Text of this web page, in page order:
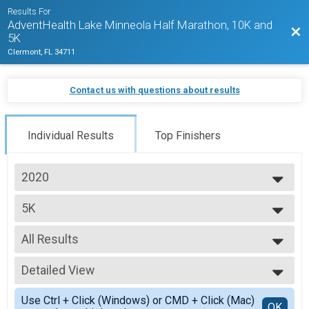
Results For
AdventHealth Lake Minneola Half Marathon, 10K and
5K
Clermont, FL 34711
Contact us with questions about results
Individual Results Top Finishers
2020
2027
2026
2025
2024
2023
2022
2021
2020
5K
5K Run/Walk
--- Select Results ---
Half Marathon
Half Marathon
Half Marathon Wheelchair
Half Marathon
10k
All Results
All Results
Top Male Finisher - Overall
Top Female Finisher - Overall
Top Male Finisher - Masters
Detailed View
Simple View
Detailed View
Use Ctrl + Click (Windows) or CMD + Click (Mac)